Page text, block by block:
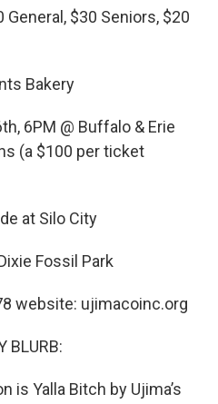
$30 Seniors, $20
Bakery
6PM @ Buffalo & Erie
(a $100 per ticket
at Silo City
Fossil Park
website: ujimacoinc.org
BLURB:
is Yalla Bitch by Ujima’s